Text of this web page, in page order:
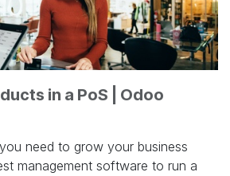
slides/point-of-sale-28
https://bit.ly/2raXD4D
in a PoS | Odoo
need to grow your business
management software to run a